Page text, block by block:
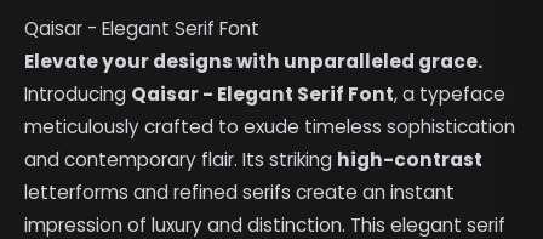
Qaisar - Elegant Serif Font
Elevate your designs with unparalleled grace.
Introducing Qaisar - Elegant Serif Font, a typeface
meticulously crafted to exude timeless sophistication
and contemporary flair. Its striking high-contrast
letterforms and refined serifs create an instant
impression of luxury and distinction. This elegant serif